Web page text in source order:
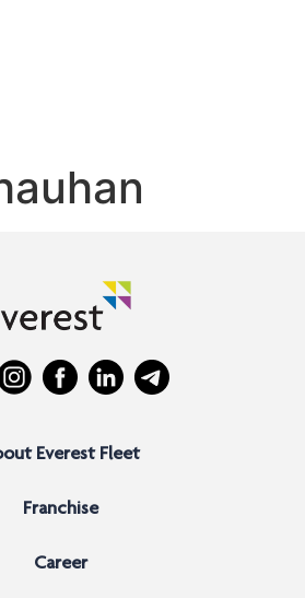
Everest Fleet
Franchise
Career